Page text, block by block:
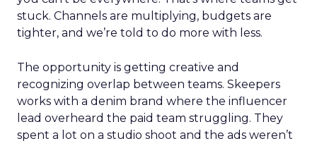
stuck. Channels are multiplying, budgets are
tighter, and we’re told to do more with less.
The opportunity is getting creative and
recognizing overlap between teams. Skeepers
works with a denim brand where the influencer
lead overheard the paid team struggling. They
spent a lot on a studio shoot and the ads weren’t